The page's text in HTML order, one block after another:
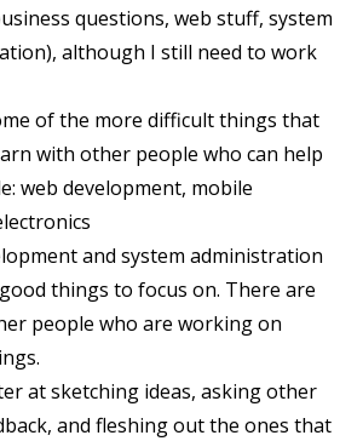
questions, web stuff, system
although I still need to work
of the more difficult things that
with other people who can help
web development, mobile
and system administration
things to focus on. There are
people who are working on
at sketching ideas, asking other
and fleshing out the ones that